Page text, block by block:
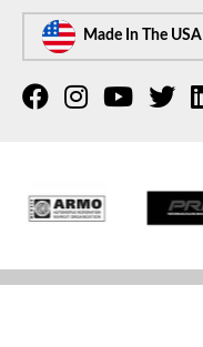
Made In The USA